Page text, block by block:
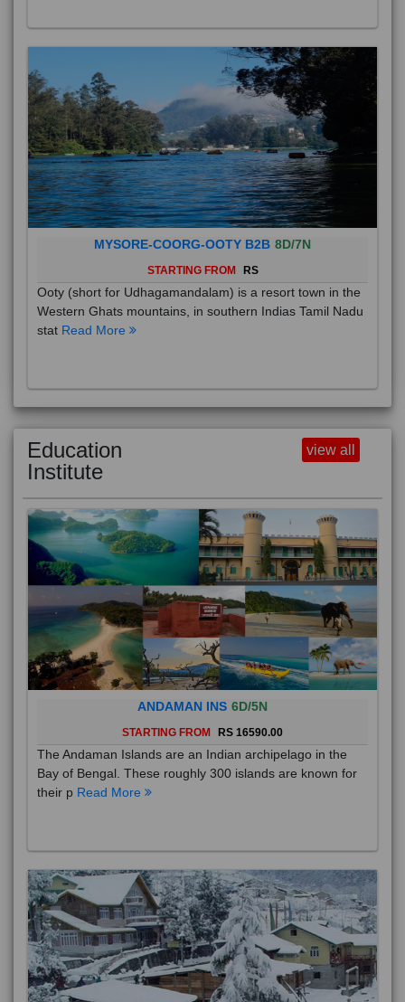
MYSORE-COORG-OOTY B2B 8D/7N
STARTING FROM RS
Ooty (short for Udhagamandalam) is a resort town in the
Western Ghats mountains, in southern Indias Tamil Nadu
stat Read More
Education
Institute
view all
ANDAMAN INS 6D/5N
STARTING FROM RS 16590.00
The Andaman Islands are an Indian archipelago in the
Bay of Bengal. These roughly 300 islands are known for
their p Read More